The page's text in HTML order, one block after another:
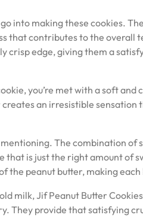
into making these cookies.
that contributes to the overall
edge, giving them a
you’re met with a soft and
an irresistible sensation
The combination of
is just the right amount of
the peanut butter, making
milk, Jif Peanut Butter
They provide that satisfying